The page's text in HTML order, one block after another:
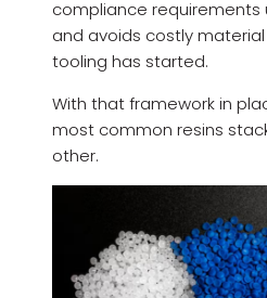
compliance requirements
and avoids costly
tooling has started.
With that framework in
most common resins
other.